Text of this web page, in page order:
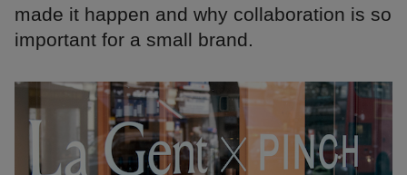
made it happen and why collaboration is so
important for a small brand.